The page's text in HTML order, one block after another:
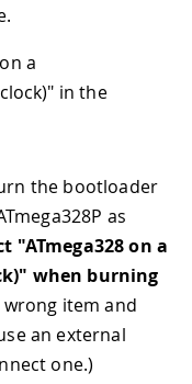
a
in the
the bootloader
as
"ATmega328 on a
when burning
item and
an external
one.)